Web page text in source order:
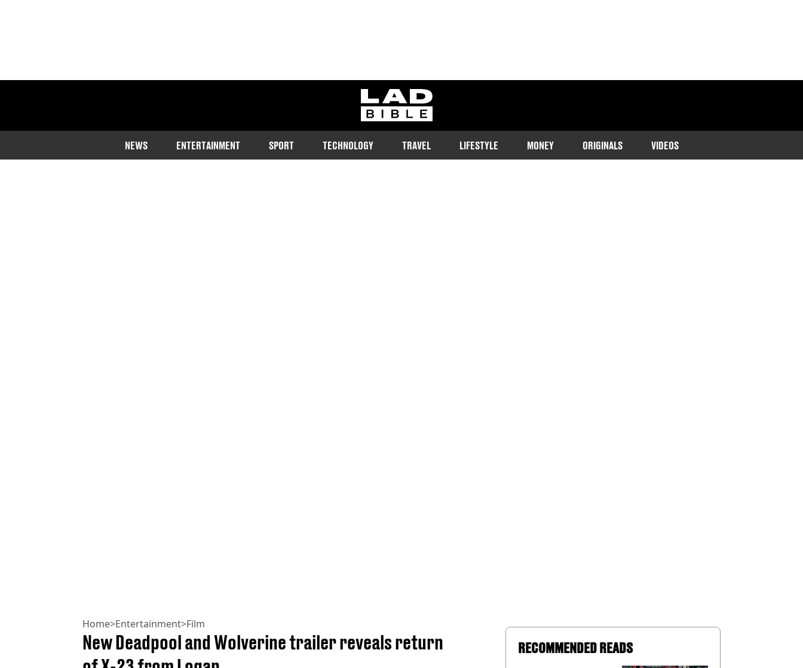
ladbible homepage
NEWS ENTERTAINMENT SPORT TECHNOLOGY TRAVEL LIFESTYLE MONEY ORIGINALS VIDEOS
Home>Entertainment>Film
New Deadpool and Wolverine trailer reveals return
RECOMMENDED READS